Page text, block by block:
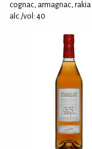
cognac, armagnac, rakia
alc./vol: 40